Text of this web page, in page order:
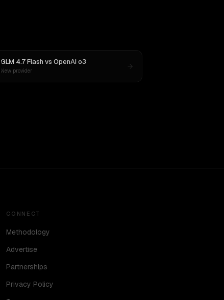
GLM 4.7 Flashvs OpenAI o3
New provider
CONNECT
Methodology
Advertise
Partnerships
Privacy Policy